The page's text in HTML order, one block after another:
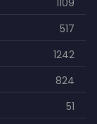
517
1242
824
51